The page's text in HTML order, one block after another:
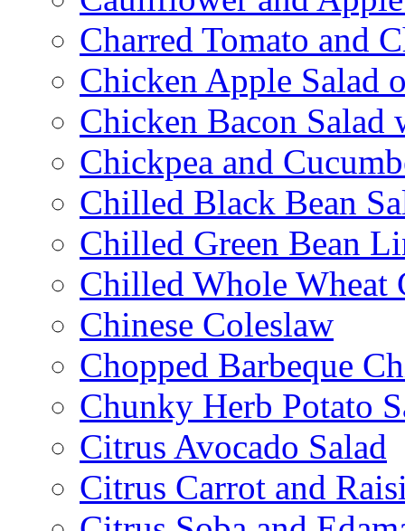
Charred Tomato and
Chicken Apple Salad
Chicken Bacon Salad
Chickpea and
Chilled Black Bean
Chilled Green Bean
Chilled Whole Wheat
Chinese Coleslaw
Chopped Barbeque
Chunky Herb Potato
Citrus Avocado Salad
Citrus Carrot and